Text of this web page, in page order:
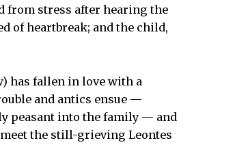
from stress after hearing the
of heartbreak; and the child,
has fallen in love with a
and antics ensue —
peasant into the family — and
the still-grieving Leontes